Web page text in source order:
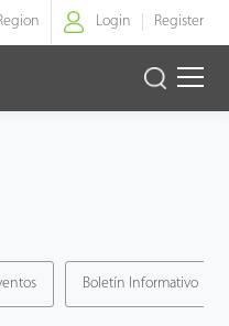
Login Register
Boletín Informativo